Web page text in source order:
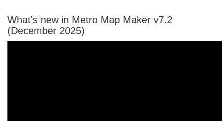
What's new in Metro Map Maker v7.2
(December 2025)